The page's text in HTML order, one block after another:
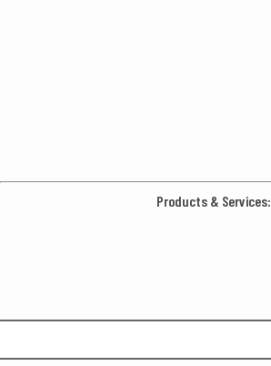
Products & Services: